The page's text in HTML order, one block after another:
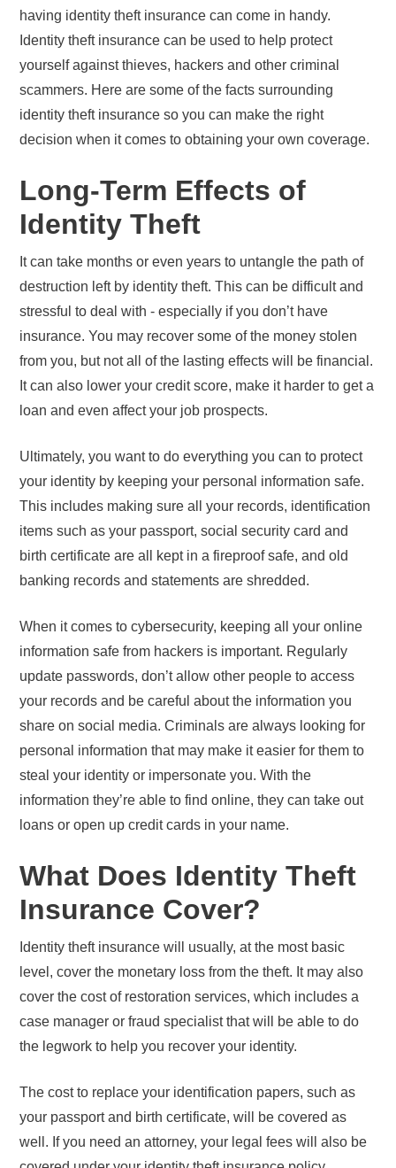
having identity theft insurance can come in handy.
Identity theft insurance can be used to help protect
yourself against thieves, hackers and other criminal
scammers. Here are some of the facts surrounding
identity theft insurance so you can make the right
decision when it comes to obtaining your own coverage.
Long-Term Effects of
Identity Theft
It can take months or even years to untangle the path of
destruction left by identity theft. This can be difficult and
stressful to deal with - especially if you don’t have
insurance. You may recover some of the money stolen
from you, but not all of the lasting effects will be financial.
It can also lower your credit score, make it harder to get a
loan and even affect your job prospects.
Ultimately, you want to do everything you can to protect
your identity by keeping your personal information safe.
This includes making sure all your records, identification
items such as your passport, social security card and
birth certificate are all kept in a fireproof safe, and old
banking records and statements are shredded.
When it comes to cybersecurity, keeping all your online
information safe from hackers is important. Regularly
update passwords, don’t allow other people to access
your records and be careful about the information you
share on social media. Criminals are always looking for
personal information that may make it easier for them to
steal your identity or impersonate you. With the
information they’re able to find online, they can take out
loans or open up credit cards in your name.
What Does Identity Theft
Insurance Cover?
Identity theft insurance will usually, at the most basic
level, cover the monetary loss from the theft. It may also
cover the cost of restoration services, which includes a
case manager or fraud specialist that will be able to do
the legwork to help you recover your identity.
The cost to replace your identification papers, such as
your passport and birth certificate, will be covered as
well. If you need an attorney, your legal fees will also be